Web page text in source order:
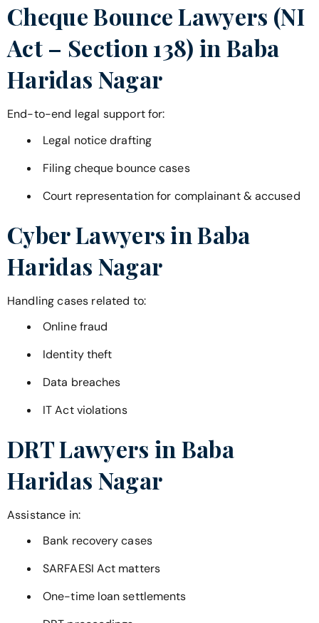
Cheque Bounce Lawyers (NI
Act – Section 138) inBaba
Haridas Nagar
End-to-end legal support for:
Legal notice drafting
Filing cheque bounce cases
Court representation for complainant & accused
Cyber Lawyers inBaba
Haridas Nagar
Handling cases related to:
Online fraud
Identity theft
Data breaches
IT Act violations
DRT Lawyers in Baba
Haridas Nagar
Assistance in:
Bank recovery cases
SARFAESI Act matters
One-time loan settlements